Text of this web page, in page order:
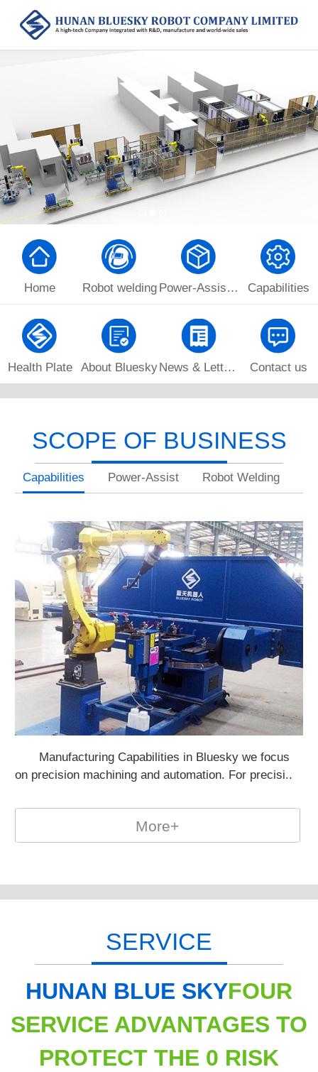
Home Robot welding Power-Assist Manipulator Capabilities
Health Plate About Bluesky News & Letters Contact us
SCOPE OF BUSINESS
Capabilities Power-Assist Robot Welding
Manufacturing Capabilities in Bluesky we focus
on precision machining and automation. For precisi..
More+
SERVICE
HUNAN BLUE SKYFOUR
SERVICE ADVANTAGES TO
PROTECT THE 0 RISK